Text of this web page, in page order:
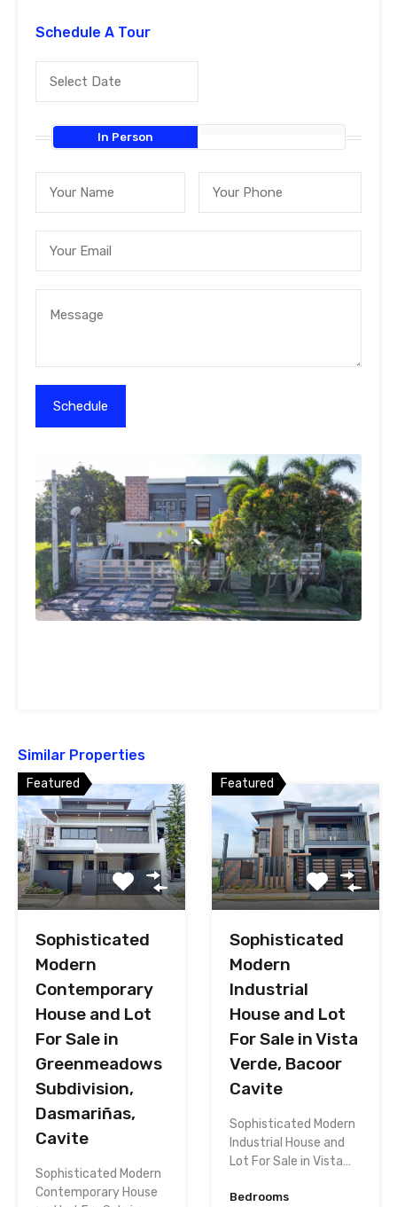
Schedule A Tour
In Person
Similar Properties
Featured
Sophisticated
Modern
Contemporary
House and Lot
For Sale in
Greenmeadows
Subdivision,
Dasmariñas,
Cavite
Sophisticated Modern
Contemporary House
Featured
Sophisticated
Modern
Industrial
House and Lot
For Sale in Vista
Verde, Bacoor
Cavite
Sophisticated Modern
Industrial House and
Lot For Sale in Vista…
Bedrooms